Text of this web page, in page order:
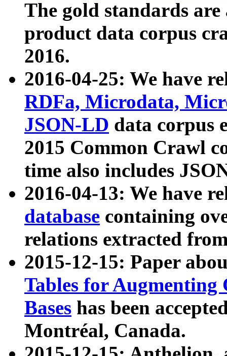
The gold standards
product data corpus
2016.
2016-04-25: We have
RDFa, Microdata,
JSON-LD data corpus
2015 Common Crawl
time also includes
2016-04-13: We have
database containing
relations extracted
2015-12-15: Paper
Tables for Augmenting
Bases has been
Montréal, Canada.